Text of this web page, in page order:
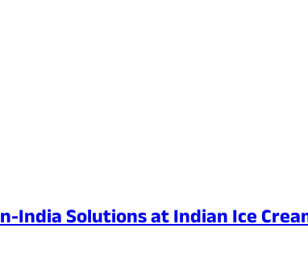
India Solutions at Indian Ice